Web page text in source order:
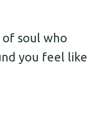
soul who
you feel like